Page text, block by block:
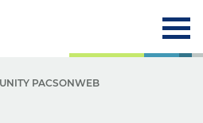
PACSONWEB